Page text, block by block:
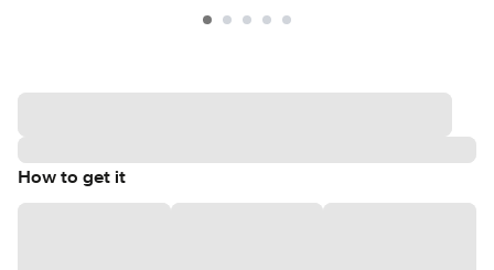
How to get it